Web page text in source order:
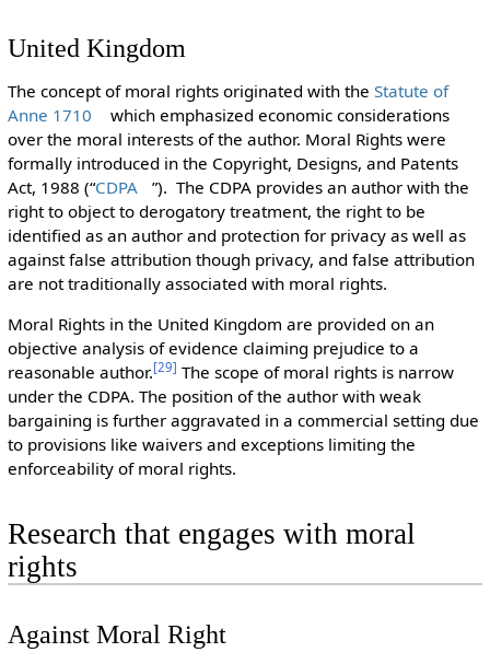
United Kingdom
The concept of moral rights originated with the Statute of
Anne 1710
which emphasized economic considerations
over the moral interests of the author. Moral Rights were
formally introduced in the Copyright, Designs, and Patents
Act, 1988 (“CDPA
”). The CDPA provides an author with the
right to object to derogatory treatment, the right to be
identified as an author and protection for privacy as well as
against false attribution though privacy, and false attribution
are not traditionally associated with moral rights.
Moral Rights in the United Kingdom are provided on an
objective analysis of evidence claiming prejudice to a
reasonable author.[29] The scope of moral rights is narrow
under the CDPA. The position of the author with weak
bargaining is further aggravated in a commercial setting due
to provisions like waivers and exceptions limiting the
enforceability of moral rights.
Research that engages with moral
rights
Against Moral Right